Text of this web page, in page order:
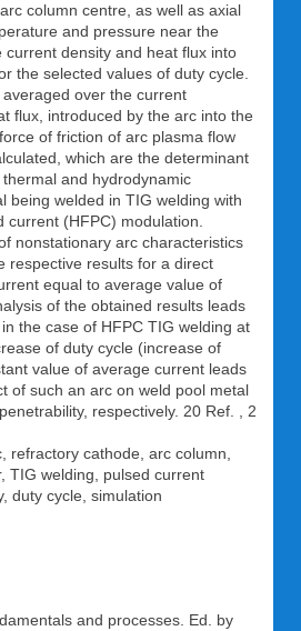
column centre, as well as axial
and pressure near the
density and heat flux into
the selected values of duty cycle.
over the current
flux, introduced by the arc into the
of friction of arc plasma flow
which are the determinant
and hydrodynamic
being welded in TIG welding with
current (HFPC) modulation.
nonstationary arc characteristics
respective results for a direct
equal to average value of
of the obtained results leads
the case of HFPC TIG welding at
of duty cycle (increase of
value of average current leads
of such an arc on weld pool metal
respectively. 20 Ref. , 2
refractory cathode, arc column,
TIG welding, pulsed current
duty cycle, simulation
and processes. Ed. by